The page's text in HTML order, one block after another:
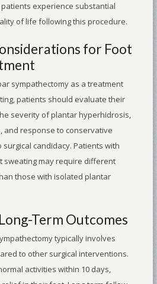
experience substantial
of life following this procedure.
for Foot
sympathectomy as a treatment
patients should evaluate their
severity of plantar hyperhidrosis,
and response to conservative
candidacy. Patients with
sweating may require different
those with isolated plantar
Term Outcomes
typically involves
to other surgical interventions.
activities within 10 days,